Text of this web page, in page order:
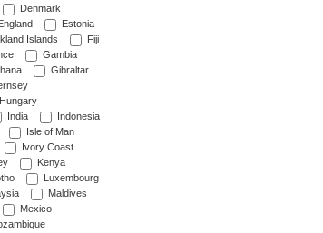
Denmark
England
Estonia
Islands
Fiji
Gambia
Gibraltar
Hungary
India
Indonesia
Isle of Man
Ivory Coast
Kenya
Luxembourg
Maldives
Mexico